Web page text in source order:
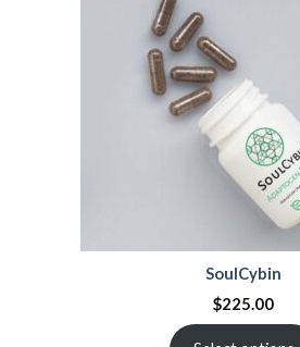
SoulCybin
$225.00